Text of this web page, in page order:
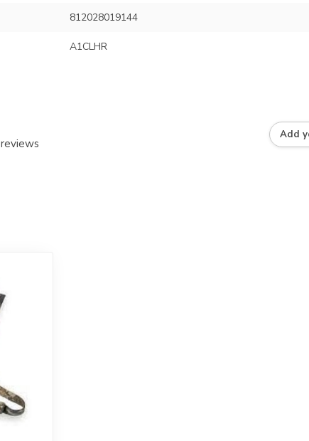
812028019144
A1CLHR
reviews
Add